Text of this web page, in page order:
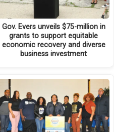
Gov. Evers unveils $75-million in
grants to support equitable
economic recovery and diverse
business investment